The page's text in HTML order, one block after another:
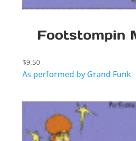
Footstompin
$9.50
As performed by Grand Funk